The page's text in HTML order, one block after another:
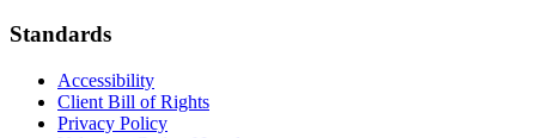
Standards
Accessibility
Client Bill of Rights
Privacy Policy